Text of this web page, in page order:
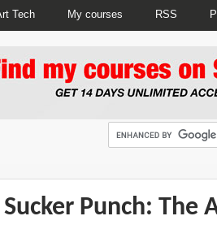
Tech My courses RSS
Punch: The